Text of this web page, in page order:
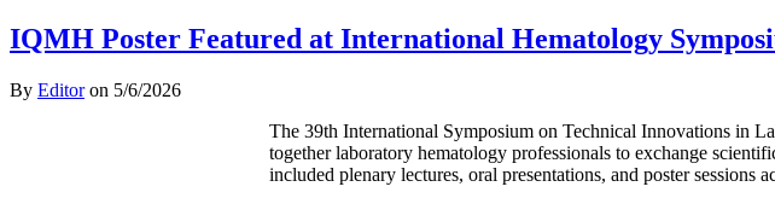
IQMH Poster Featured at International Hematology
By Editoron 5/6/2026
The 39th International Symposium on Technical Innovations in
together laboratory hematology professionals to exchange
included plenary lectures, oral presentations, and poster sessions